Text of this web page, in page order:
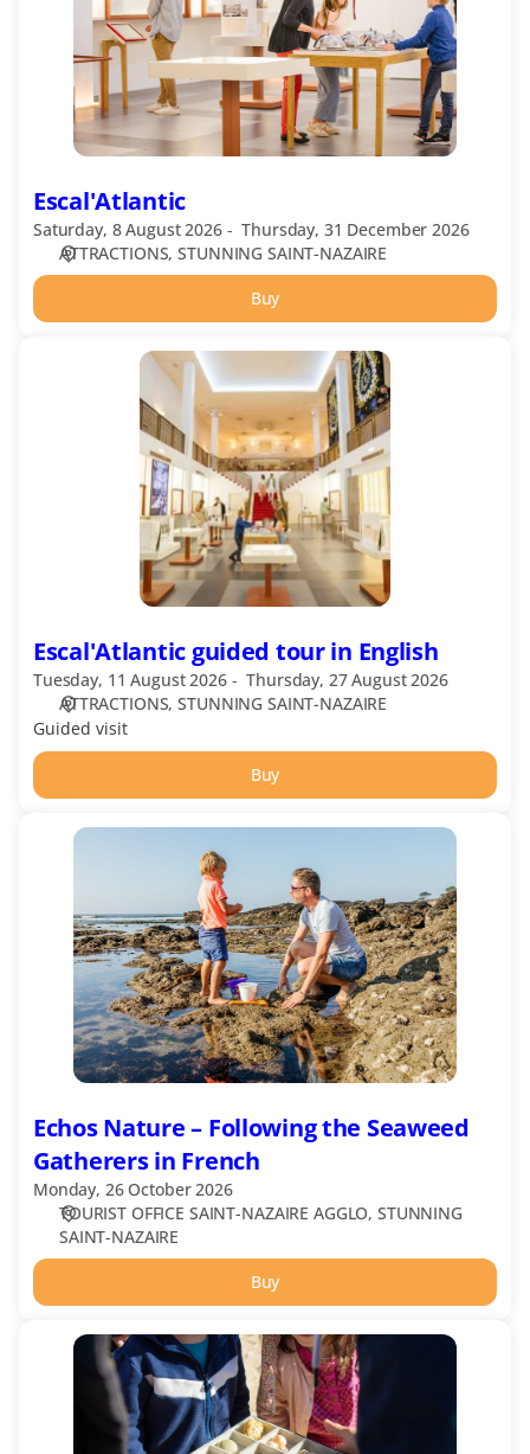
Escal'Atlantic
Saturday, 8 August 2026
Thursday, 31 December 2026
ATTRACTIONS STUNNING SAINT-NAZAIRE
Buy
Escal'Atlantic guided tour in English
Tuesday, 11 August 2026
Thursday, 27 August 2026
ATTRACTIONS STUNNING SAINT-NAZAIRE
Guided visit
Buy
Echos
Following
Seaweed
Gatherers
French
Echos Nature – Following the Seaweed
Gatherers in French
Monday, 26 October 2026
TOURIST OFFICE SAINT-NAZAIRE AGGLO STUNNING
SAINT-NAZAIRE
Buy
Echos